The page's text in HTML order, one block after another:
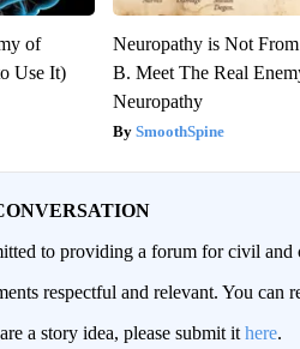
of
Use It)
Neuropathy is Not
B. Meet The Real
Neuropathy
SmoothSpine
to providing a forum for civil and
respectful and relevant. You
a story idea, please submit it here.